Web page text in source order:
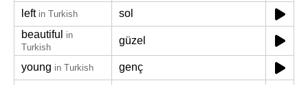
left in Turkish
sol
beautiful
in
Turkish
güzel
young in Turkish genç